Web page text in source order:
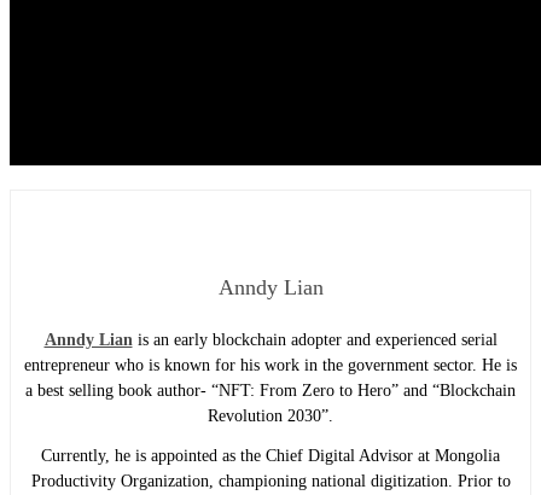
Anndy Lian
Anndy Lian is an early blockchain adopter and experienced serial
entrepreneur who is known for his work in the government sector. He is
a best selling book author- “NFT: From Zero to Hero” and “Blockchain
Revolution 2030”.
Currently, he is appointed as the Chief Digital Advisor at Mongolia
Productivity Organization, championing national digitization. Prior to